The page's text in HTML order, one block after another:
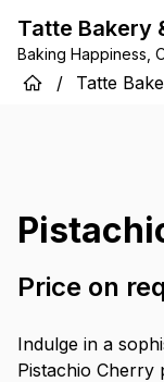
Tatte Bakery
Baking Happiness,
/ Tatte
Price on
Indulge in a
Pistachio Cherry